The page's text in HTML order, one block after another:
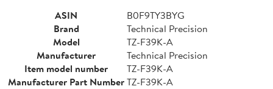
ASIN
B0F9TY3BYG
Brand
Technical Precision
Model
TZ-F39K-A
Manufacturer
Technical Precision
Item model number
TZ-F39K-A
Manufacturer Part NumberTZ-F39K-A